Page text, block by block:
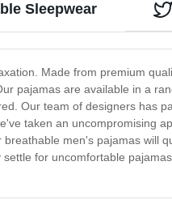
Sleepwear
Made from premium
pajamas are available in a
Our team of designers has
taken an uncompromising
men's pajamas will
for uncomfortable